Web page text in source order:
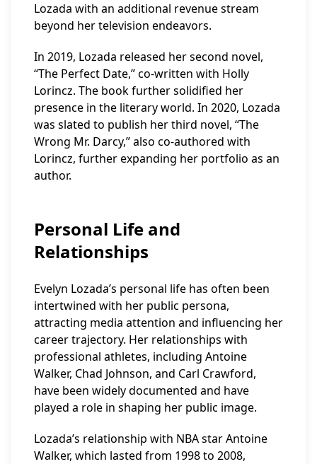
Lozada with an additional revenue stream
beyond her television endeavors.
In 2019, Lozada released her second novel,
“The Perfect Date,” co-written with Holly
Lorincz. The book further solidified her
presence in the literary world. In 2020, Lozada
was slated to publish her third novel, “The
Wrong Mr. Darcy,” also co-authored with
Lorincz, further expanding her portfolio as an
author.
Personal Life and
Relationships
Evelyn Lozada’s personal life has often been
intertwined with her public persona,
attracting media attention and influencing her
career trajectory. Her relationships with
professional athletes, including Antoine
Walker, Chad Johnson, and Carl Crawford,
have been widely documented and have
played a role in shaping her public image.
Lozada’s relationship with NBA star Antoine
Walker, which lasted from 1998 to 2008,